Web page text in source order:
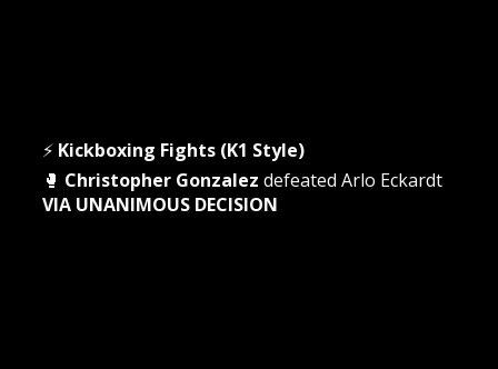
⚡ Kickboxing Fights (K1 Style)
🥊 Christopher Gonzalez defeated Arlo Eckardt
VIA UNANIMOUS DECISION